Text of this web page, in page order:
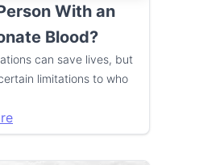
With an
Blood?
can save lives, but
limitations to who